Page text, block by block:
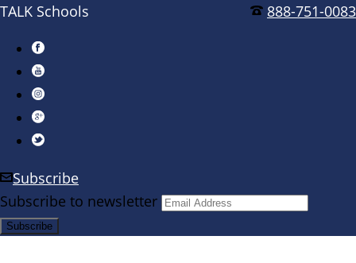
888-751-0083
TALK Schools
Subscribe
Subscribe to newsletter